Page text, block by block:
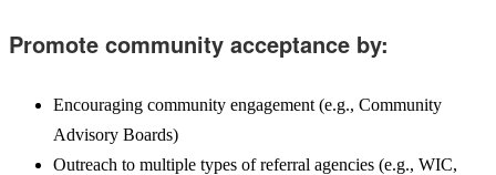
Promote community acceptance by:
Encouraging community engagement (e.g., Community
Advisory Boards)
Outreach to multiple types of referral agencies (e.g., WIC,